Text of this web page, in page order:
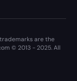
are the
© 2013 - 2025. All